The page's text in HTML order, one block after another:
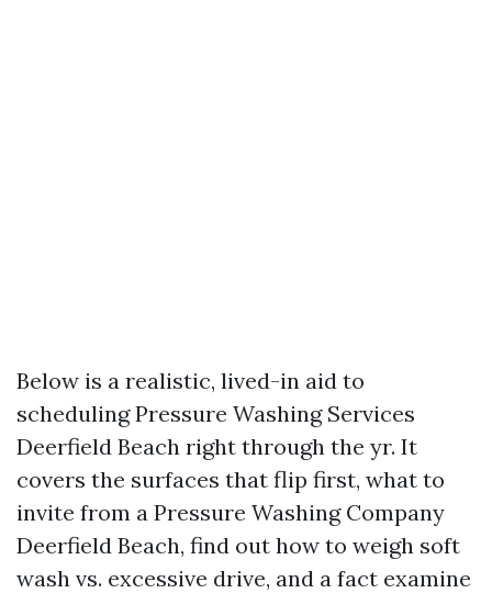
Below is a realistic, lived-in aid to
scheduling Pressure Washing Services
Deerfield Beach right through the yr. It
covers the surfaces that flip first, what to
invite from a Pressure Washing Company
Deerfield Beach, find out how to weigh soft
wash vs. excessive drive, and a fact examine